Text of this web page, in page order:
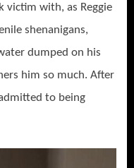
victim with, as Reggie
shenanigans,
dumped on his
him so much. After
to being